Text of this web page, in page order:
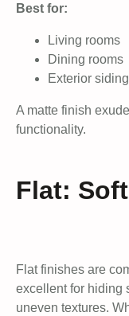
Best for:
Living rooms
Dining rooms
Exterior siding
A matte finish
functionality.
Flat:
Flat finishes are
excellent for hiding
uneven textures.